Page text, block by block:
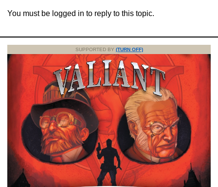
You must be logged in to reply to this topic.
SUPPORTED BY (TURN OFF)